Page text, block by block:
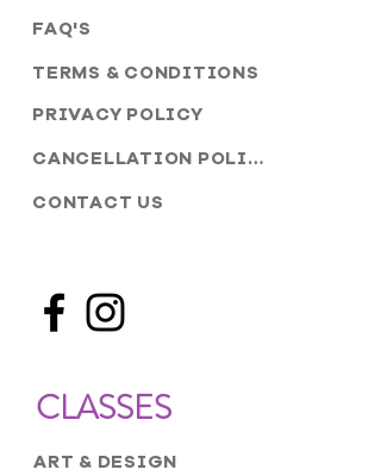
FAQ'S
TERMS & CONDITIONS
PRIVACY POLICY
CANCELLATION POLICY
CONTACT US
CLASSES
ART & DESIGN